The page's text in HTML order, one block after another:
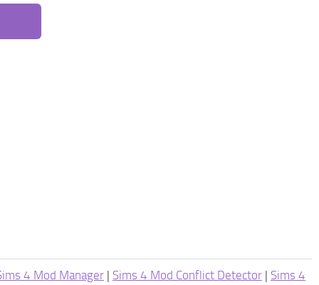
4 Mod Manager | Sims 4 Mod Conflict Detector | Sims 4